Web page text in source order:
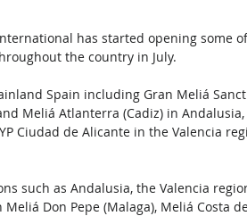
has started opening some
the country in July.
Spain including Gran Meliá
Meliá Atlanterra (Cadiz) in
Ciudad de Alicante in the Valencia
such as Andalusia, the Valencia
Don Pepe (Malaga), Meliá Costa